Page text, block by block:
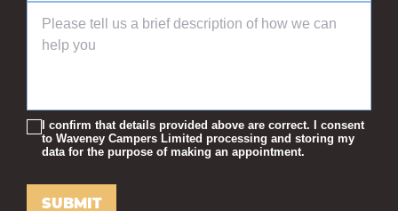
I confirm that details provided above are correct. I consent
to Waveney Campers Limited processing and storing my
data for the purpose of making an appointment.
SUBMIT